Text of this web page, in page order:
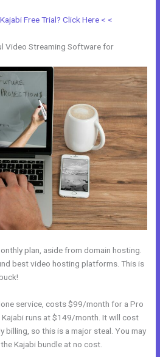
Free Trial? Click Here < <
Video Streaming Software for
plan, aside from domain hosting.
best video hosting platforms. This is
service, costs $99/month for a Pro
Kajabi runs at $149/month. It will cost
billing, so this is a major steal. You may
Kajabi bundle at no cost.